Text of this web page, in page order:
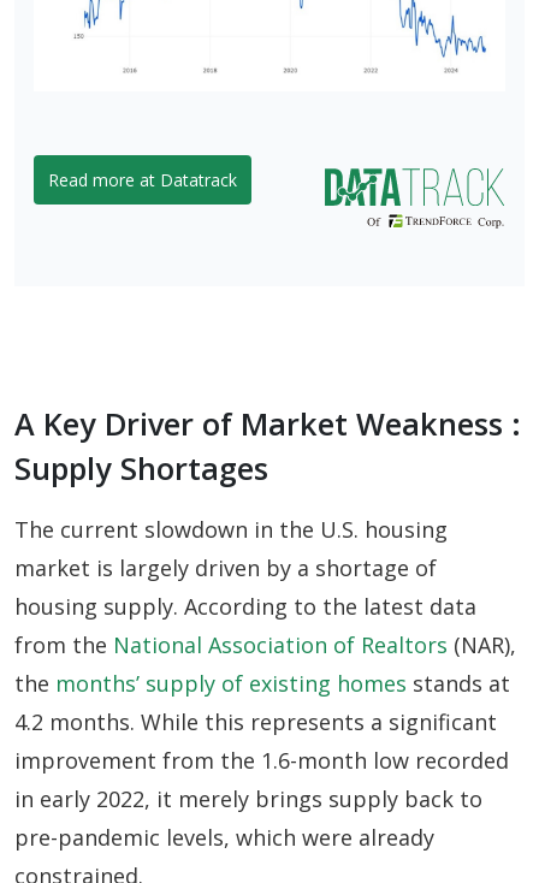
Read more at Datatrack
A Key Driver of Market Weakness :
Supply Shortages
The current slowdown in the U.S. housing
market is largely driven by a shortage of
housing supply. According to the latest data
from the National Association of Realtors (NAR),
the months’ supply of existing homes stands at
4.2 months. While this represents a significant
improvement from the 1.6-month low recorded
in early 2022, it merely brings supply back to
pre-pandemic levels, which were already
constrained.